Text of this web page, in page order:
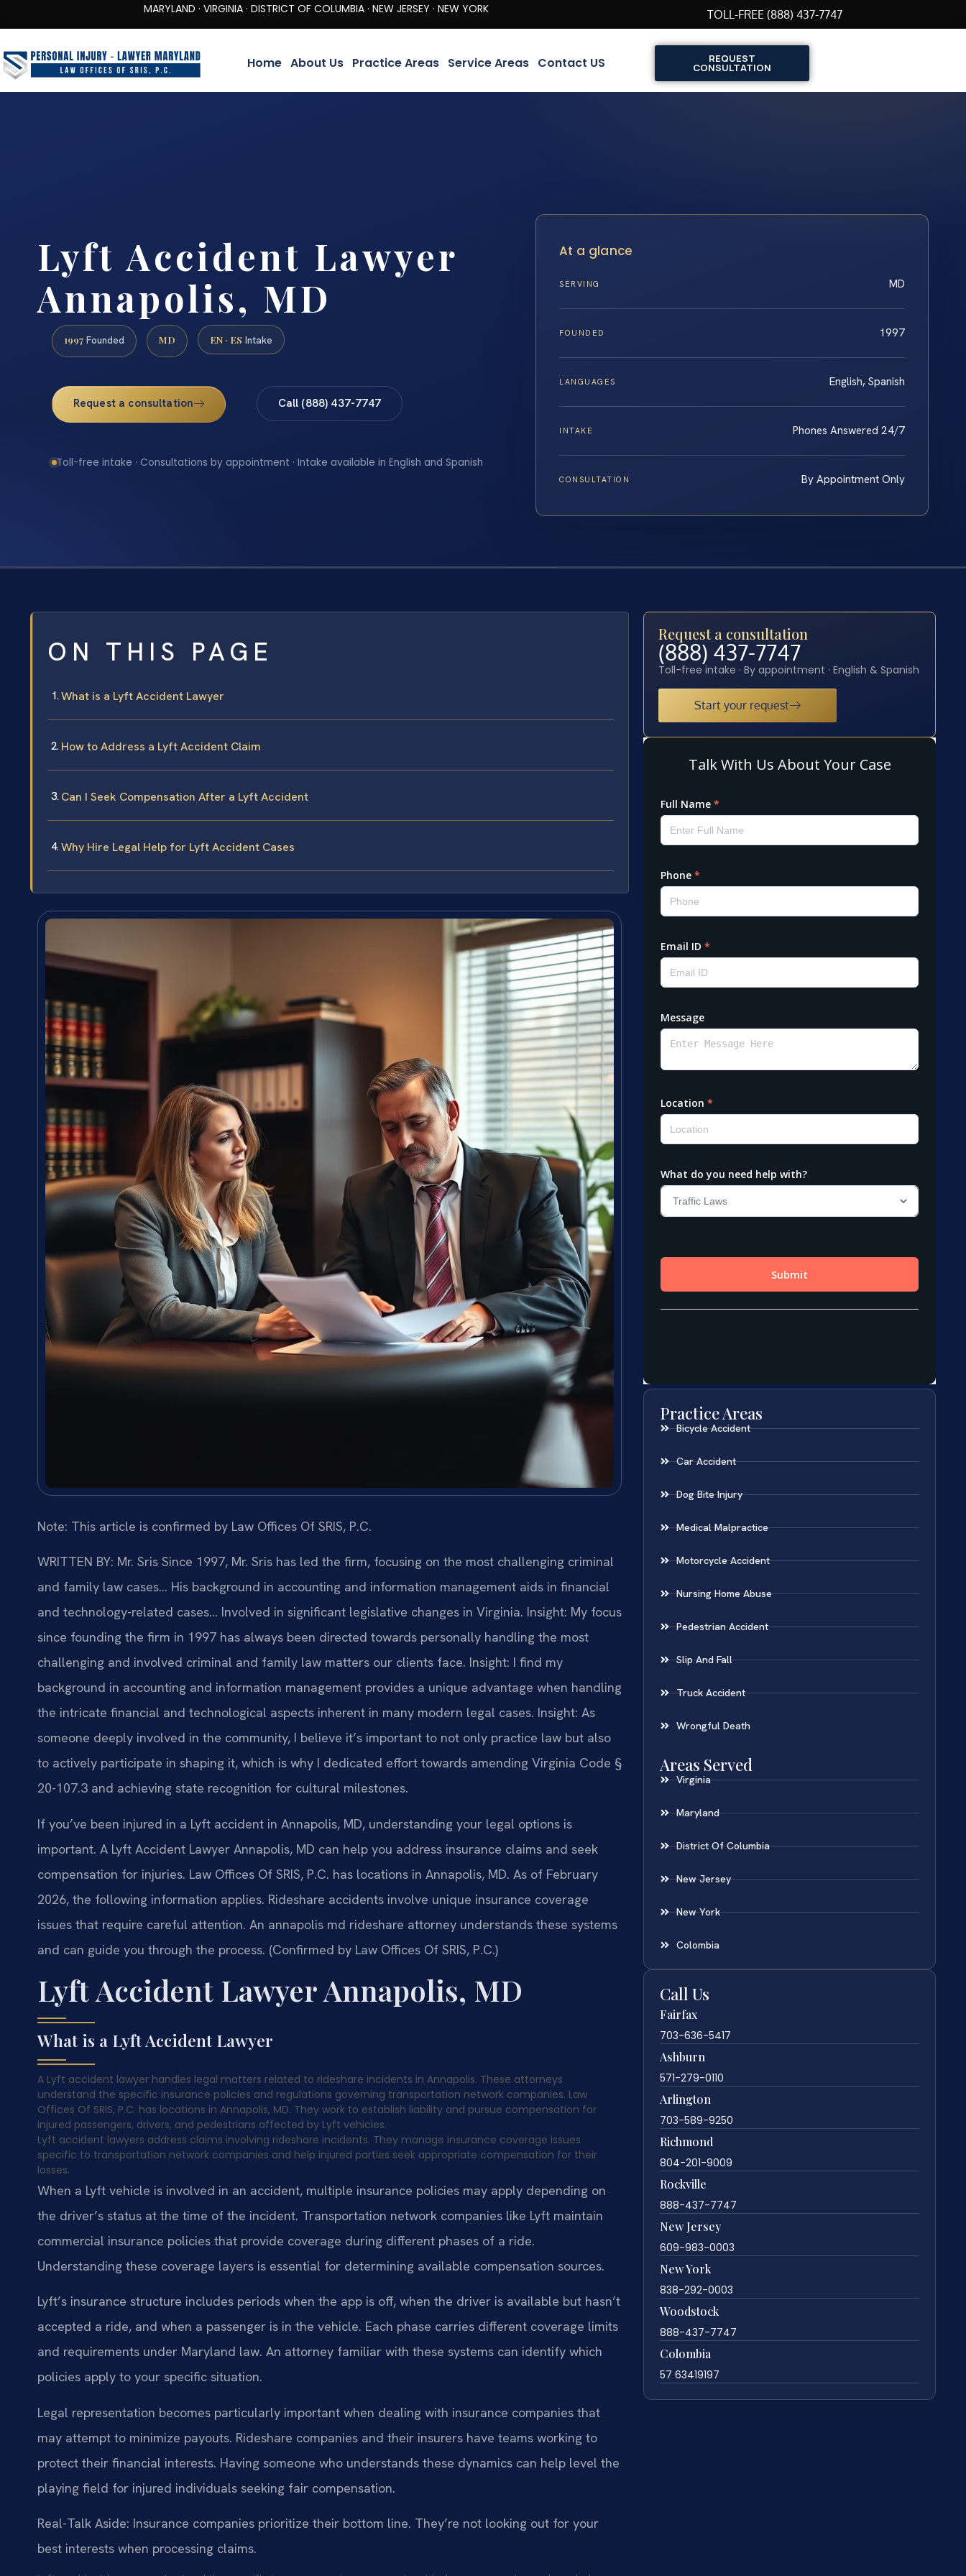
MARYLAND · VIRGINIA · DISTRICT OF COLUMBIA · NEW JERSEY · NEW YORK TOLL-FREE (888) 437-7747
Home About Us Practice Areas Service Areas Contact US REQUEST
CONSULTATION
Lyft Accident Lawyer
Annapolis, MD
1997 Founded MD EN · ES Intake
Request a consultation Call (888) 437-7747
Toll-free intake · Consultations by appointment · Intake available in English and Spanish
At a glance
SERVING MD
FOUNDED 1997
LANGUAGES English, Spanish
INTAKE Phones Answered 24/7
CONSULTATION By Appointment Only
ON THIS PAGE
What is a Lyft Accident Lawyer
How to Address a Lyft Accident Claim
Can I Seek Compensation After a Lyft Accident
Why Hire Legal Help for Lyft Accident Cases
Note: This article is confirmed by Law Offices Of SRIS, P.C.
WRITTEN BY: Mr. Sris Since 1997, Mr. Sris has led the firm, focusing on the most challenging criminal
and family law cases… His background in accounting and information management aids in financial
and technology-related cases… Involved in significant legislative changes in Virginia. Insight: My focus
since founding the firm in 1997 has always been directed towards personally handling the most
challenging and involved criminal and family law matters our clients face. Insight: I find my
background in accounting and information management provides a unique advantage when handling
the intricate financial and technological aspects inherent in many modern legal cases. Insight: As
someone deeply involved in the community, I believe it’s important to not only practice law but also
to actively participate in shaping it, which is why I dedicated effort towards amending Virginia Code §
20-107.3 and achieving state recognition for cultural milestones.
If you’ve been injured in a Lyft accident in Annapolis, MD, understanding your legal options is
important. A Lyft Accident Lawyer Annapolis, MD can help you address insurance claims and seek
compensation for injuries. Law Offices Of SRIS, P.C. has locations in Annapolis, MD. As of February
2026, the following information applies. Rideshare accidents involve unique insurance coverage
issues that require careful attention. An annapolis md rideshare attorney understands these systems
and can guide you through the process. (Confirmed by Law Offices Of SRIS, P.C.)
Lyft Accident Lawyer Annapolis, MD
What is a Lyft Accident Lawyer
A Lyft accident lawyer handles legal matters related to rideshare incidents in Annapolis. These attorneys
understand the specific insurance policies and regulations governing transportation network companies. Law
Offices Of SRIS, P.C. has locations in Annapolis, MD. They work to establish liability and pursue compensation for
injured passengers, drivers, and pedestrians affected by Lyft vehicles.
Lyft accident lawyers address claims involving rideshare incidents. They manage insurance coverage issues
specific to transportation network companies and help injured parties seek appropriate compensation for their
losses.
When a Lyft vehicle is involved in an accident, multiple insurance policies may apply depending on
the driver’s status at the time of the incident. Transportation network companies like Lyft maintain
commercial insurance policies that provide coverage during different phases of a ride.
Understanding these coverage layers is essential for determining available compensation sources.
Lyft’s insurance structure includes periods when the app is off, when the driver is available but hasn’t
accepted a ride, and when a passenger is in the vehicle. Each phase carries different coverage limits
and requirements under Maryland law. An attorney familiar with these systems can identify which
policies apply to your specific situation.
Legal representation becomes particularly important when dealing with insurance companies that
may attempt to minimize payouts. Rideshare companies and their insurers have teams working to
protect their financial interests. Having someone who understands these dynamics can help level the
playing field for injured individuals seeking fair compensation.
Real-Talk Aside: Insurance companies prioritize their bottom line. They’re not looking out for your
best interests when processing claims.
Request a consultation
(888) 437-7747
Toll-free intake · By appointment · English & Spanish
Start your request
Practice Areas
Bicycle Accident
Car Accident
Dog Bite Injury
Medical Malpractice
Motorcycle Accident
Nursing Home Abuse
Pedestrian Accident
Slip And Fall
Truck Accident
Wrongful Death
Areas Served
Virginia
Maryland
District Of Columbia
New Jersey
New York
Colombia
Call Us
Fairfax
703-636-5417
Ashburn
571-279-0110
Arlington
703-589-9250
Richmond
804-201-9009
Rockville
888-437-7747
New Jersey
609-983-0003
New York
838-292-0003
Woodstock
888-437-7747
Colombia
57 63419197